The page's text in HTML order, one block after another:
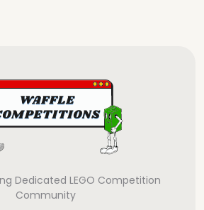
Dedicated LEGO Competition
Community